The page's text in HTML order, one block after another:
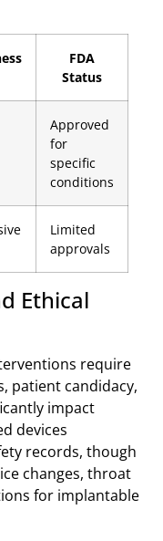
FDA
Status
Approved
for
specific
conditions
Limited
approvals
Ethical
require
patient candidacy,
impact
devices
records, though
changes, throat
for implantable